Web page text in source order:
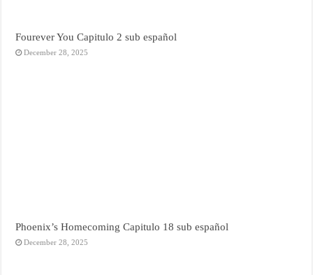
Fourever You Capitulo 2 sub español
December 28, 2025
Phoenix’s Homecoming Capitulo 18 sub español
December 28, 2025